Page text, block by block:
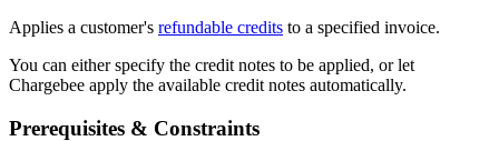
Applies a customer's refundable credits to a specified invoice.
You can either specify the credit notes to be applied, or let
Chargebee apply the available credit notes automatically.
Prerequisites & Constraints